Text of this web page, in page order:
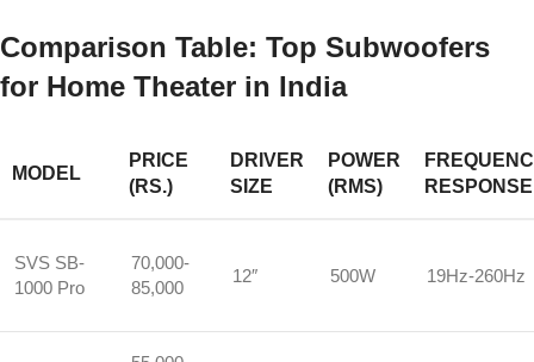
Comparison Table: Top Subwoofers
for Home Theater in India
MODEL
PRICE
(RS.)
DRIVER
SIZE
POWER
(RMS)
RESPONSE
SVS SB-
1000 Pro
70,000-
85,000
12″ 500W 19Hz-260Hz